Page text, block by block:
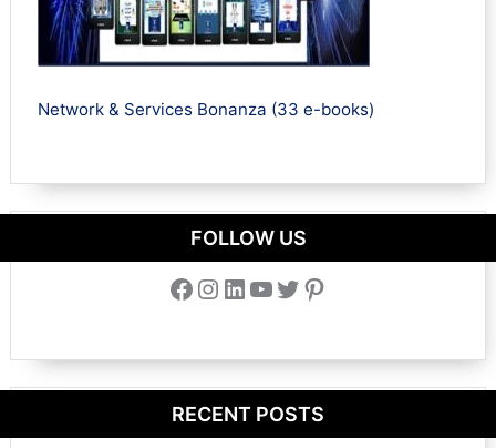
Network & Services Bonanza (33 e-books)
FOLLOW US
Facebook Instagram LinkedIn YouTube Twitter Pinterest
RECENT POSTS